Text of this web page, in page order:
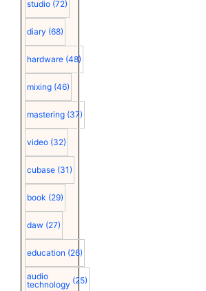
studio (72)
diary (68)
hardware (48)
mixing (46)
mastering (37)
video (32)
cubase (31)
book (29)
daw (27)
education (26)
audio
technology (25)